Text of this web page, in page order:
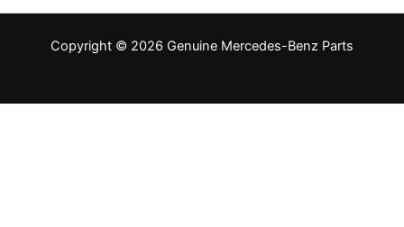
Copyright © 2026 Genuine Mercedes-Benz Parts